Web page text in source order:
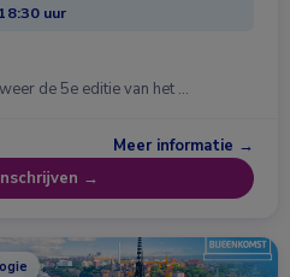
uur
de 5e editie van het …
Meer informatie →
→